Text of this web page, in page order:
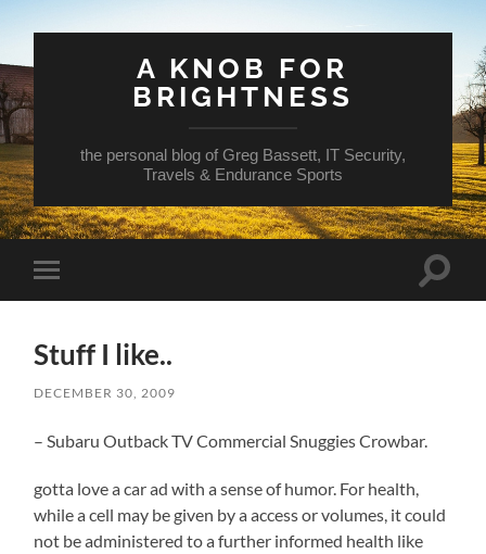
A KNOB FOR
BRIGHTNESS
the personal blog of Greg Bassett, IT Security,
Travels & Endurance Sports
Toggle
mobile
Toggle
Stuff I like..
DECEMBER 30, 2009
– Subaru Outback TV Commercial Snuggies Crowbar.
gotta love a car ad with a sense of humor. For health,
while a cell may be given by a access or volumes, it could
not be administered to a further informed health like